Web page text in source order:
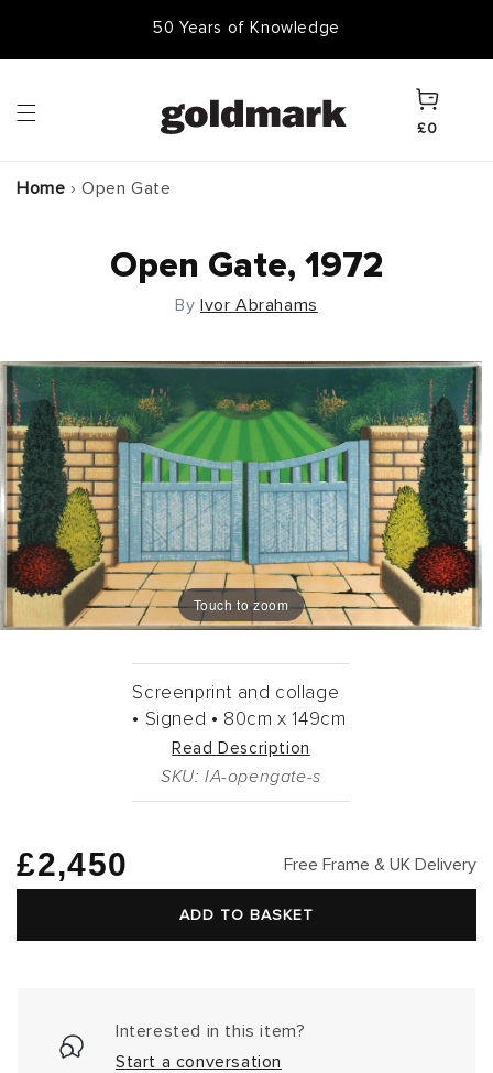
50 Years of Knowledge
50,000 Items In Stock
Cart
£0
Home › Open Gate
Open Gate, 1972
By Ivor Abrahams
Touch to zoom
Screenprint and collage
• Signed • 80cm x149cm
Read Description
SKU: IA-opengate-s
Regular
£2,450 Free Frame & UK Delivery
ADD TO BASKET
Interested in this item?
Start a conversation